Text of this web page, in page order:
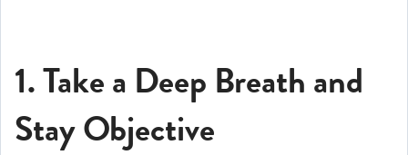
1. Take a Deep Breath and
Stay Objective